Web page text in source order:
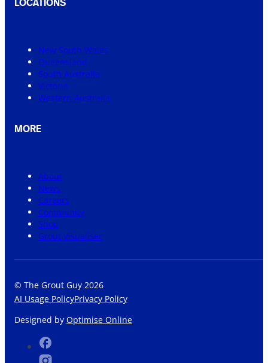
New South Wales
Queensland
South Australia
Victoria
Western Australia
MORE
About
News
Careers
Community
Shop
Grout Visualiser
© The Grout Guy 2026
AI Usage PolicyPrivacy Policy
Designed by Optimise Online